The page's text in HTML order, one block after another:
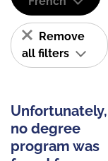
Remove
all filters
Unfortunately,
no degree
program was